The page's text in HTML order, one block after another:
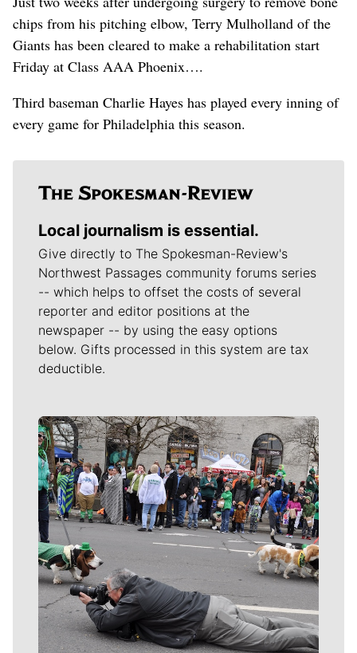
chips from his pitching elbow, Terry Mulholland of the
Giants has been cleared to make a rehabilitation start
Friday at Class AAA Phoenix….
Third baseman Charlie Hayes has played every inning of
every game for Philadelphia this season.
Local journalism is essential.
Give directly to The Spokesman-Review's
Northwest Passages community forums series
-- which helps to offset the costs of several
reporter and editor positions at the
newspaper -- by using the easy options
below. Gifts processed in this system are tax
deductible.
Meet Our Journalists